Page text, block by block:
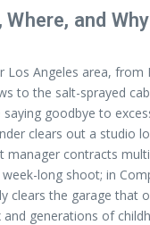
Where, and Why
Los Angeles area, from
to the salt-sprayed
goodbye to
clears out a studio
manager contracts
long shoot; in
clears the garage that
and generations of